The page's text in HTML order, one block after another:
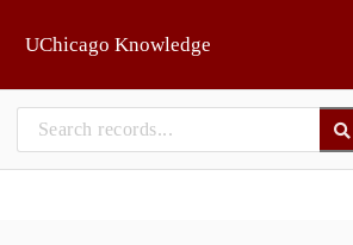
UChicago Knowledge